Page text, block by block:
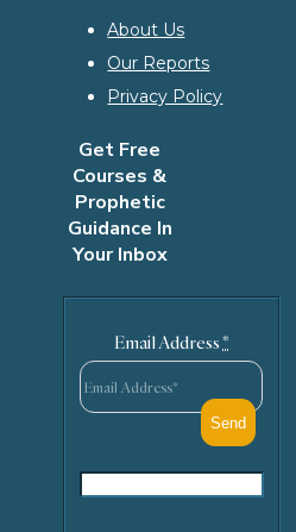
About Us
Our Reports
Privacy Policy
Get Free
Courses &
Prophetic
Guidance In
Your Inbox
Email Address*